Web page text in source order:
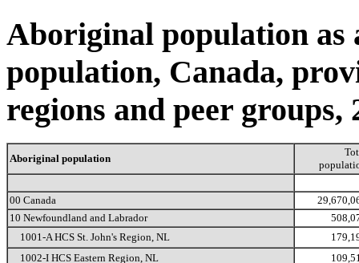
Aboriginal population
population, Canada,
regions and peer groups,
Aboriginal population
00 Canada
10 Newfoundland and Labrador
1001-A HCS St. John's Region, NL
1002-I HCS Eastern Region, NL